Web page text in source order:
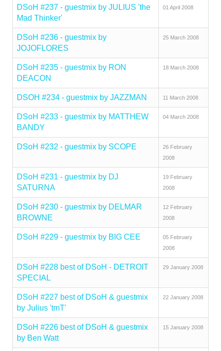
DSoH #237 - guestmix by JULIUS 'the
Mad Thinker'
01 April 2008
DSoH #236 - guestmix by
JOJOFLORES
25 March 2008
DSoH #235 - guestmix by RON
DEACON
18 March 2008
DSOH #234 - guestmix by JAZZMAN 11 March 2008
DSoH #233 - guestmix by MATTHEW
BANDY
04 March 2008
DSoH #232 - guestmix by SCOPE
26 February
2008
DSoH #231 - guestmix by DJ
SATURNA
19 February
2008
DSoH #230 - guestmix by DELMAR
BROWNE
12 February
2008
DSoH #229 - guestmix by BIG CEE
05 February
2008
DSoH #228 best of DSoH - DETROIT
SPECIAL
29 January 2008
DSoH #227 best of DSoH & guestmix
by Julius 'tmT'
22 January 2008
DSoH #226 best of DSoH & guestmix
by Ben Watt
15 January 2008